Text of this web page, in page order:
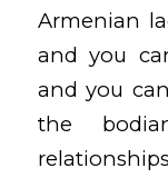
Armenian
and you
and you
the